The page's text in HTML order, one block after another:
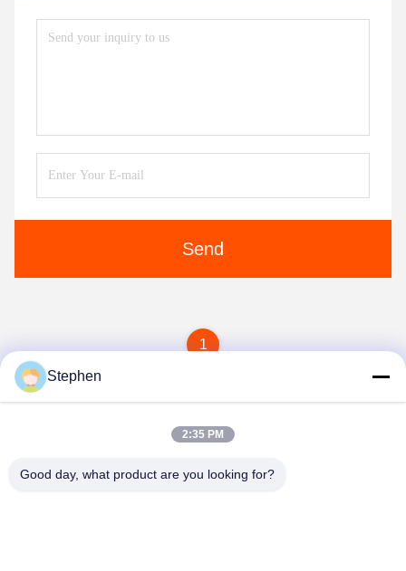
Send
1
Stephen
2:35 PM
Good day, what product are you looking for?